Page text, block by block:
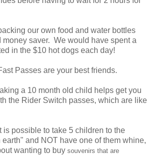
our own food and water bottles
money saver. We would have spent a
in the $10 hot dogs each day!
Passes are your best friends.
a 10 month old child helps get you
the Rider Switch passes, which are like
is possible to take 5 children to the
and NOT have one of them whine,
wanting to buy souvenirs that are